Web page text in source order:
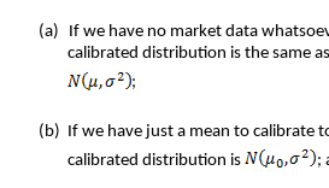
(a)
If we have no market data
calibrated distribution is the same
;
(b) If we have just a mean to calibrate
calibrated distribution is
;